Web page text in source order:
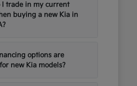
I trade in my current
buying a new Kia in
options are
new Kia models?